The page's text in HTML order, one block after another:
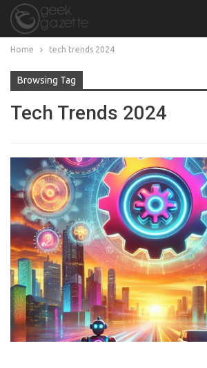
Home tech trends 2024
Browsing Tag
Tech Trends 2024